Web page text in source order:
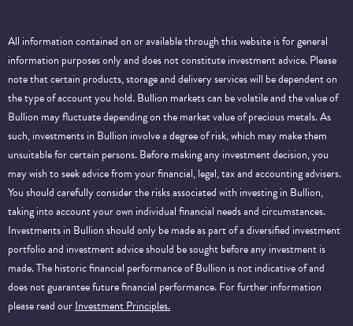
All information contained on or available through this website is for general
information purposes only and does not constitute investment advice. Please
note that certain products, storage and delivery services will be dependent on
the type of account you hold. Bullion markets can be volatile and the value of
Bullion may fluctuate depending on the market value of precious metals. As
such, investments in Bullion involve a degree of risk, which may make them
unsuitable for certain persons. Before making any investment decision, you
may wish to seek advice from your financial, legal, tax and accounting advisers.
You should carefully consider the risks associated with investing in Bullion,
taking into account your own individual financial needs and circumstances.
Investments in Bullion should only be made as part of a diversified investment
portfolio and investment advice should be sought before any investment is
made. The historic financial performance of Bullion is not indicative of and
does not guarantee future financial performance.For further information
please read ourInvestment Principles.